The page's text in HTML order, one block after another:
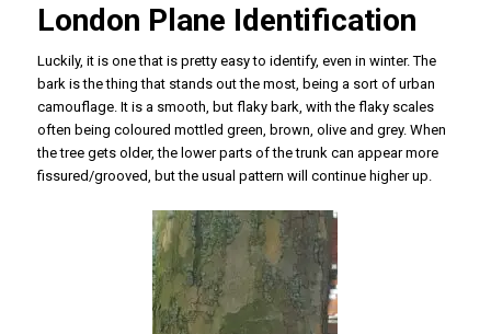
London Plane Identification
Luckily, it is one that is pretty easy to identify, even in winter. The
bark is the thing that stands out the most, being a sort of urban
camouflage. It is a smooth, but flaky bark, with the flaky scales
often being coloured mottled green, brown, olive and grey. When
the tree gets older, the lower parts of the trunk can appear more
fissured/grooved, but the usual pattern will continue higher up.